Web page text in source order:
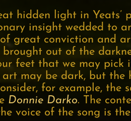
hidden light in
insight wedded to
great conviction and
brought out of the
feet that we may pick
art may be dark, but
for example, the
Donnie Darko. The
voice of the song is